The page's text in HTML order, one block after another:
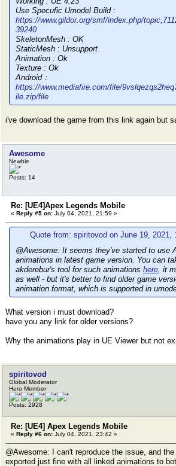
Use Specufic Umodel Build :
https://www.gildor.org/smf/index.php/
39240
SkeletonMesh : OK
StaticMesh : Unsupport
Animation : Ok
Texture : Ok
Android：
https://www.mediafire.com/file/
ile.zip/file
i've download the game from this link again but
Awesome
Newbie
Posts: 14
Re: [UE4]Apex Legends Mobile
« Reply #5 on: July 04, 2021, 21:59 »
Quote from: spiritovod on June 19, 2021,
@Awesome: It seems they've started to use
animations in latest game version. You can
akderebur's tool for such animations here, it
as well - but it's better to find older game
animation format, which is supported in
What version i must download?
have you any link for older versions?
Why the animations play in UE Viewer but not
spiritovod
Global Moderator
Hero Member
Posts: 2928
Re: [UE4] Apex Legends Mobile
« Reply #6 on: July 04, 2021, 23:42 »
@Awesome: I can't reproduce the issue, and
exported just fine with all linked animations to